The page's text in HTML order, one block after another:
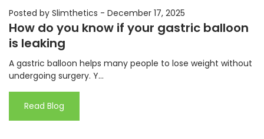
Posted by Slimthetics - December 17, 2025
How do you know if your gastric balloon
is leaking
A gastric balloon helps many people to lose weight without
undergoing surgery. Y...
Read Blog